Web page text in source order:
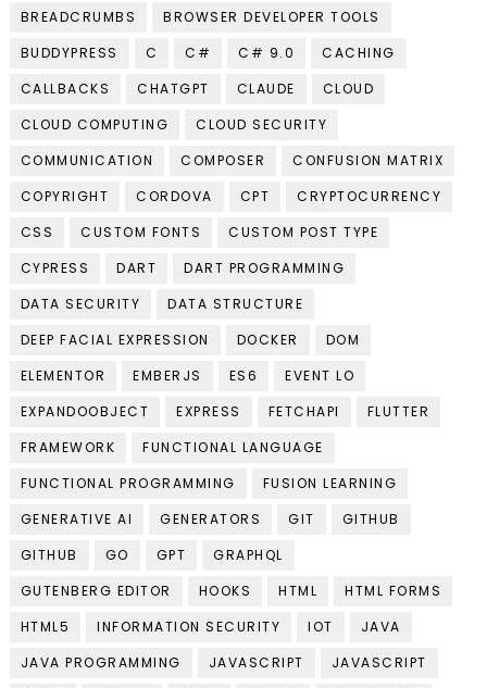
BREADCRUMBS
BROWSER DEVELOPER TOOLS
BUDDYPRESS
C C# C# 9.0
CACHING
CALLBACKS
CHATGPT CLAUDE
CLOUD
CLOUD COMPUTING
CLOUD SECURITY
COMMUNICATION
COMPOSER
CONFUSION MATRIX
COPYRIGHT
CORDOVA CPT
CRYPTOCURRENCY
CSS
CUSTOM FONTS
CUSTOM POST TYPE
CYPRESS
DART
DART PROGRAMMING
DATA SECURITY
DATA STRUCTURE
DEEP FACIAL EXPRESSION
DOCKER
DOM
ELEMENTOR
EMBERJS ES6
EVENT LO
EXPANDOOBJECT
EXPRESS FETCHAPI
FLUTTER
FRAMEWORK
FUNCTIONAL LANGUAGE
FUNCTIONAL PROGRAMMING
FUSION LEARNING
GENERATIVE AI
GENERATORS GIT
GITHUB
GITHUB
GO GPT
GRAPHQL
GUTENBERG EDITOR
HOOKS HTML
HTML FORMS
HTML5
INFORMATION SECURITY IOT
JAVA
JAVA PROGRAMMING
JAVASCRIPT
JAVASCRIPT